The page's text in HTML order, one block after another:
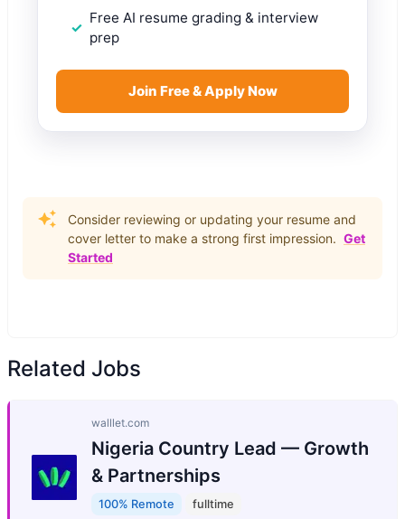
Free AI resume grading & interview
prep
Join Free & Apply Now
Consider reviewing or updating your resume and
cover letter to make a strong first impression. Get
Started
Related Jobs
walllet.com
Nigeria Country Lead — Growth
& Partnerships
100% Remote fulltime